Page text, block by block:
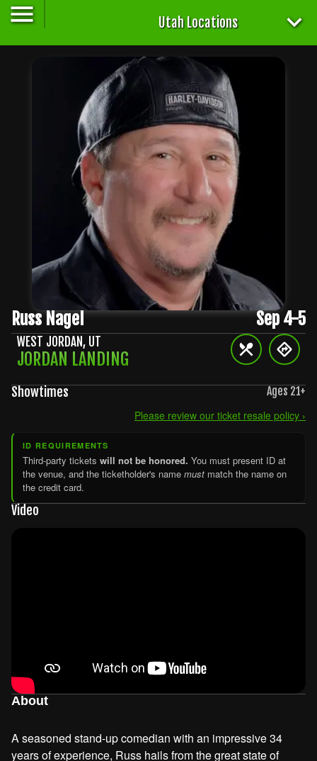
Utah Locations
Russ Nagel Sep 4-5
WEST JORDAN, UT
JORDAN LANDING
Showtimes Ages 21+
Please review our ticket resale policy ›
ID REQUIREMENTS
Third-party tickets will not be honored. You must present ID at
the venue, and the ticketholder's name must match the name on
the credit card.
Video
About
A seasoned stand-up comedian with an impressive 34
years of experience, Russ hails from the great state of